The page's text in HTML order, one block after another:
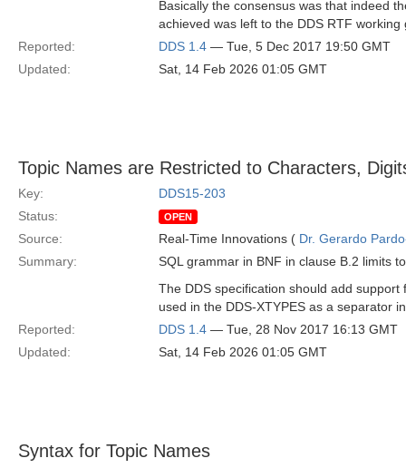
Basically the consensus was that indeed
achieved was left to the DDS RTF working
Reported:
DDS 1.4 — Tue, 5 Dec 2017 19:50 GMT
Updated:
Sat, 14 Feb 2026 01:05 GMT
Topic Names are Restricted to Characters,
Key:
DDS15-203
Status:
OPEN
Source: Real-Time Innovations ( Dr. Gerardo
Summary:
SQL grammar in BNF in clause B.2 limits
The DDS specification should add
used in the DDS-XTYPES as a separator
Reported:
DDS 1.4 — Tue, 28 Nov 2017 16:13 GMT
Updated:
Sat, 14 Feb 2026 01:05 GMT
Syntax for Topic Names